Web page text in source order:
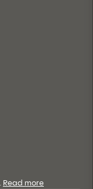
Read more